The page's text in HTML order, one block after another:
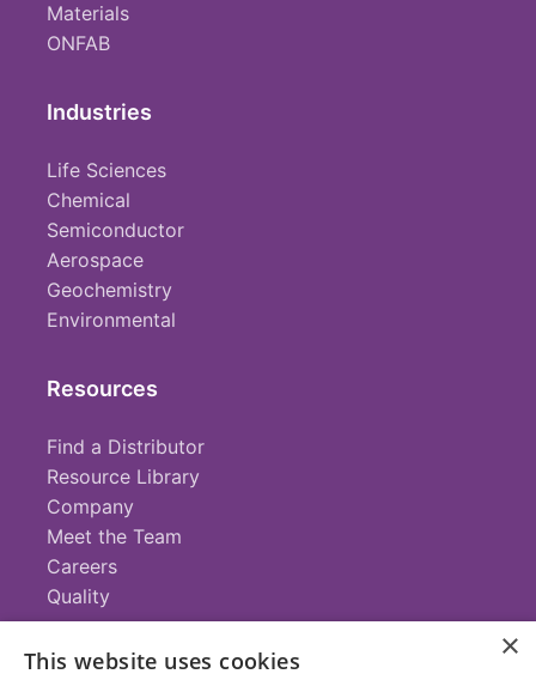
Materials
ONFAB
Industries
Life Sciences
Chemical
Semiconductor
Aerospace
Geochemistry
Environmental
Resources
Find a Distributor
Resource Library
Company
Meet the Team
Careers
Quality
Contact
×
This website uses cookies